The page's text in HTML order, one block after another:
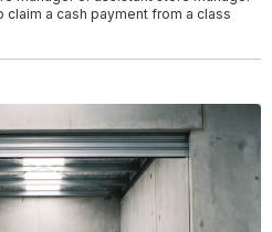
a cash payment from a class